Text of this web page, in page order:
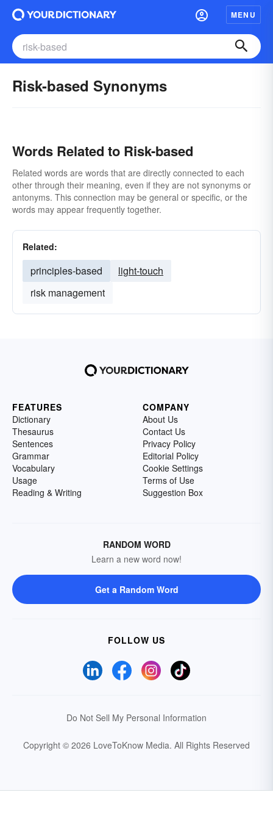
MENU
Risk-based Synonyms
Words Related to Risk-based
Related words are words that are directly connected to each
other through their meaning, even if they are not synonyms or
antonyms. This connection may be general or specific, or the
words may appear frequently together.
Related:
principles-based
light-touch
risk management
FEATURES
Dictionary
Thesaurus
Sentences
Grammar
Vocabulary
Usage
Reading & Writing
COMPANY
About Us
Contact Us
Privacy Policy
Editorial Policy
Cookie Settings
Terms of Use
Suggestion Box
RANDOM WORD
Learn a new word now!
Get a Random Word
FOLLOW US
Do Not Sell My Personal Information
Copyright © 2026 LoveToKnow Media. All Rights Reserved